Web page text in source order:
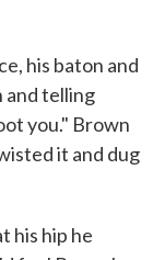
his baton and
and telling
you." Brown
it and dug
his hip he